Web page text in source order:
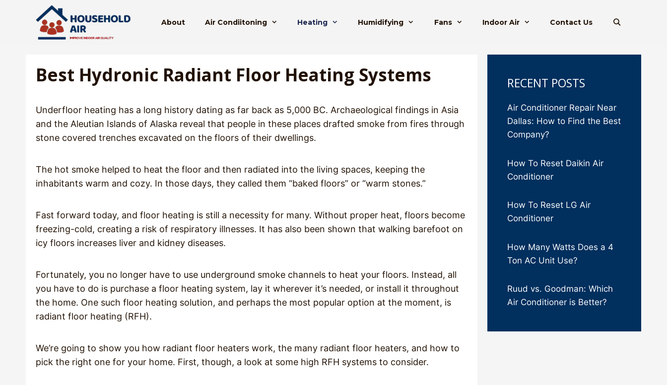
About Air Condiitoning Heating Humidifying Fans Indoor Air Contact Us
Best Hydronic Radiant Floor Heating Systems
Underfloor heating has a long history dating as far back as 5,000 BC. Archaeological findings in Asia
and the Aleutian Islands of Alaska reveal that people in these places drafted smoke from fires through
stone covered trenches excavated on the floors of their dwellings.
The hot smoke helped to heat the floor and then radiated into the living spaces, keeping the
inhabitants warm and cozy. In those days, they called them “baked floors” or “warm stones.”
Fast forward today, and floor heating is still a necessity for many. Without proper heat, floors become
freezing-cold, creating a risk of respiratory illnesses. It has also been shown that walking barefoot on
icy floors increases liver and kidney diseases.
Fortunately, you no longer have to use underground smoke channels to heat your floors. Instead, all
you have to do is purchase a floor heating system, lay it wherever it’s needed, or install it throughout
the home. One such floor heating solution, and perhaps the most popular option at the moment, is
radiant floor heating (RFH).
We’re going to show you how radiant floor heaters work, the many radiant floor heaters, and how to
pick the right one for your home. First, though, a look at some high RFH systems to consider.
RECENT POSTS
Air Conditioner Repair Near
Dallas: How to Find the Best
Company?
How To Reset Daikin Air
Conditioner
How To Reset LG Air
Conditioner
How Many Watts Does a 4
Ton AC Unit Use?
Ruud vs. Goodman: Which
Air Conditioner is Better?